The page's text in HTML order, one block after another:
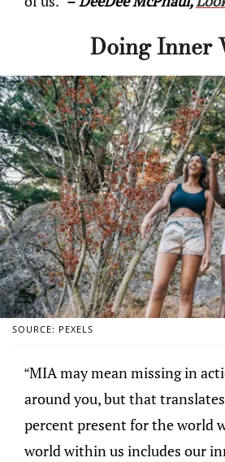
Doing Inner
SOURCE: PEXELS
“MIA may mean missing in
around you, but that
percent present for the world
world within us includes our